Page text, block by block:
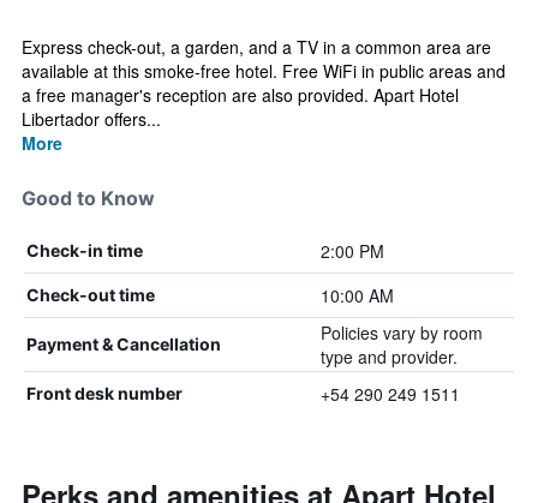
Express check-out, a garden, and a TV in a common area are
available at this smoke-free hotel. Free WiFi in public areas and
a free manager's reception are also provided. Apart Hotel
Libertador offers...
More
Good to Know
Check-in time 2:00 PM
Check-out time 10:00 AM
Payment & Cancellation
Policies vary by room
type and provider.
Front desk number +54 290 249 1511
Perks and amenities at Apart Hotel